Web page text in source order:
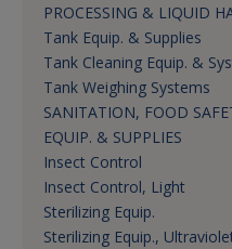
PROCESSING & LIQUID
Tank Equip. & Supplies
Tank Cleaning Equip. &
Tank Weighing Systems
SANITATION, FOOD
EQUIP. & SUPPLIES
Insect Control
Insect Control, Light
Sterilizing Equip.
Sterilizing Equip.,